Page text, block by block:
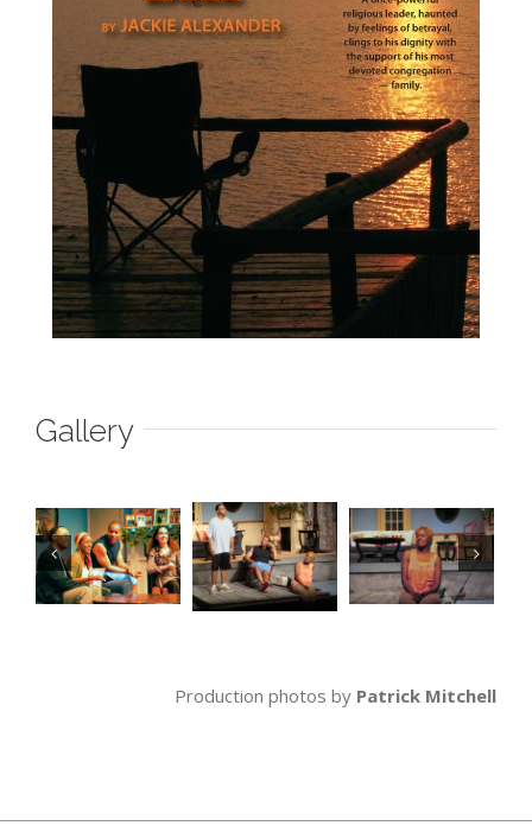
Gallery
Production photos by Patrick Mitchell